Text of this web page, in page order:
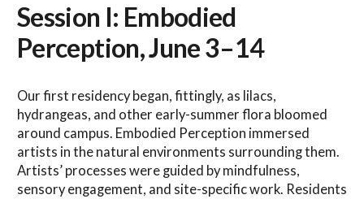
Session I: Embodied
Perception, June 3–14
Our first residency began, fittingly, as lilacs,
hydrangeas, and other early-summer flora bloomed
around campus. Embodied Perception immersed
artists in the natural environments surrounding them.
Artists’ processes were guided by mindfulness,
sensory engagement, and site-specific work. Residents